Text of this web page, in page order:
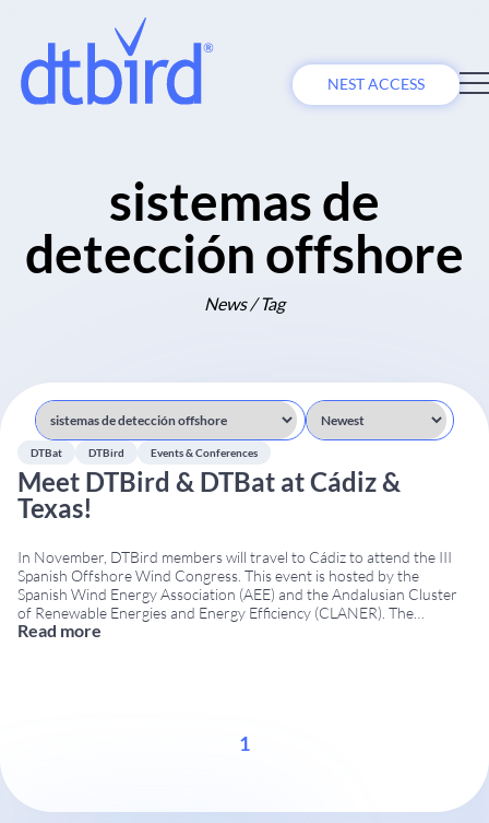
NEST ACCESS
sistemas de
detección offshore
News / Tag
DTBat DTBird Events & Conferences
Meet DTBird & DTBat at Cádiz &
Texas!
In November, DTBird members will travel to Cádiz to attend the III
Spanish Offshore Wind Congress. This event is hosted by the
Spanish Wind Energy Association (AEE) and the Andalusian Cluster
of Renewable Energies and Energy Efficiency (CLANER). The
Congress will occur on November 7th—8th at the Cádiz Conference
Read more
1